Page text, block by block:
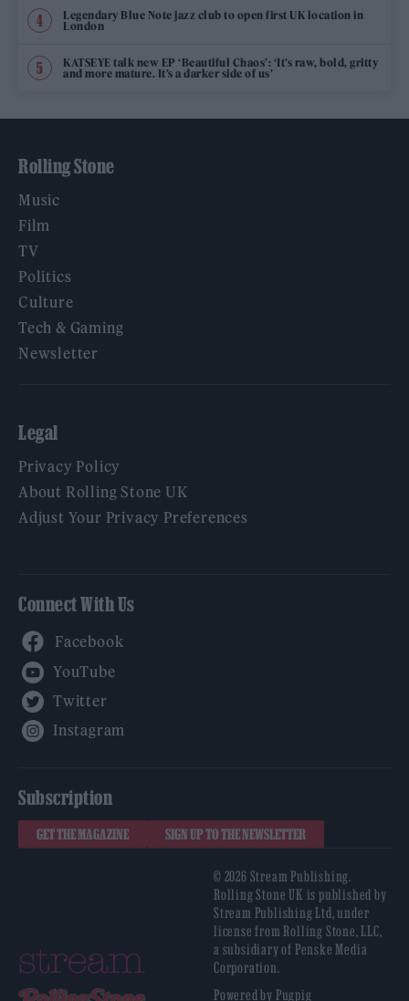
Legendary Blue Note jazz club to open first UK location in
London
KATSEYE talk new EP ‘Beautiful Chaos’: ‘It’s raw, bold, gritty
and more mature. It’s a darker side of us’
Rolling Stone
Music
Film
TV
Politics
Culture
Tech & Gaming
Newsletter
Legal
Privacy Policy
About Rolling Stone UK
Adjust Your Privacy Preferences
Connect With Us
YouTube
Subscription
GET THE MAGAZINE SIGN UP TO THE NEWSLETTER
© 2026 Stream Publishing.
Rolling Stone UK is published by
Stream Publishing Ltd, under
license from Rolling Stone, LLC,
a subsidiary of Penske Media
Corporation.